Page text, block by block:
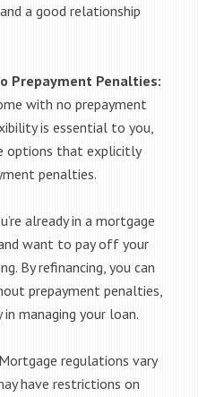
a good relationship
Prepayment Penalties:
with no prepayment
is essential to you,
options that explicitly
penalties.
already in a mortgage
want to pay off your
By refinancing, you can
prepayment penalties,
managing your loan.
Mortgage regulations vary
have restrictions on